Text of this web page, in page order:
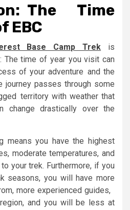
The Time
EBC
Base Camp Trek is
The time of year you visit can
of your adventure and the
journey passes through some
territory with weather that
change drastically over the
means you have the highest
moderate temperatures, and
your trek. Furthermore, if you
seasons, you will have more
more experienced guides,
and you will be less at